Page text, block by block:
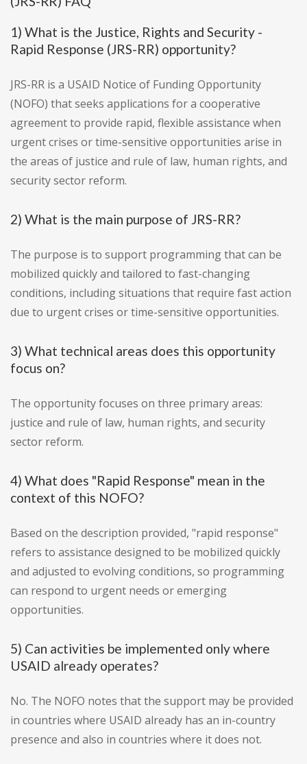
1) What is the Justice, Rights and Security -
Rapid Response (JRS-RR) opportunity?
JRS-RR is a USAID Notice of Funding Opportunity
(NOFO) that seeks applications for a cooperative
agreement to provide rapid, flexible assistance when
urgent crises or time-sensitive opportunities arise in
the areas of justice and rule of law, human rights, and
security sector reform.
2) What is the main purpose of JRS-RR?
The purpose is to support programming that can be
mobilized quickly and tailored to fast-changing
conditions, including situations that require fast action
due to urgent crises or time-sensitive opportunities.
3) What technical areas does this opportunity
focus on?
The opportunity focuses on three primary areas:
justice and rule of law, human rights, and security
sector reform.
4) What does "Rapid Response" mean in the
context of this NOFO?
Based on the description provided, "rapid response"
refers to assistance designed to be mobilized quickly
and adjusted to evolving conditions, so programming
can respond to urgent needs or emerging
opportunities.
5) Can activities be implemented only where
USAID already operates?
No. The NOFO notes that the support may be provided
in countries where USAID already has an in-country
presence and also in countries where it does not.